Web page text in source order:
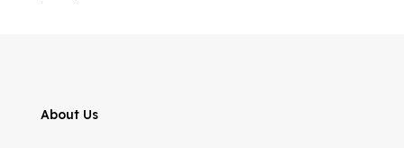
About Us